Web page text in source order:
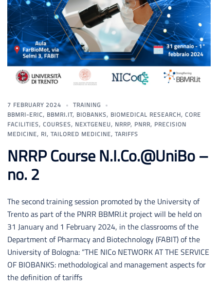
7 FEBRUARY 2024
TRAINING
BBMRI-ERIC, BBMRI.IT, BIOBANKS, BIOMEDICAL RESEARCH, CORE
FACILITIES, COURSES, NEXTGENEU, NRRP, PNRR, PRECISION
MEDICINE, RI, TAILORED MEDICINE, TARIFFS
NRRP Course N.I.Co.@UniBo –
no. 2
The second training session promoted by the University of
Trento as part of the PNRR BBMRI.it project will be held on
31 January and 1 February 2024, in the classrooms of the
Department of Pharmacy and Biotechnology (FABIT) of the
University of Bologna: “THE NICo NETWORK AT THE SERVICE
OF BIOBANKS: methodological and management aspects for
the definition of tariffs